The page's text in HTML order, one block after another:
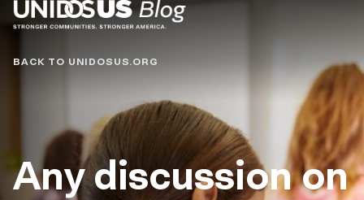
Blog
BACK TO UNIDOSUS.ORG
Any discussion on